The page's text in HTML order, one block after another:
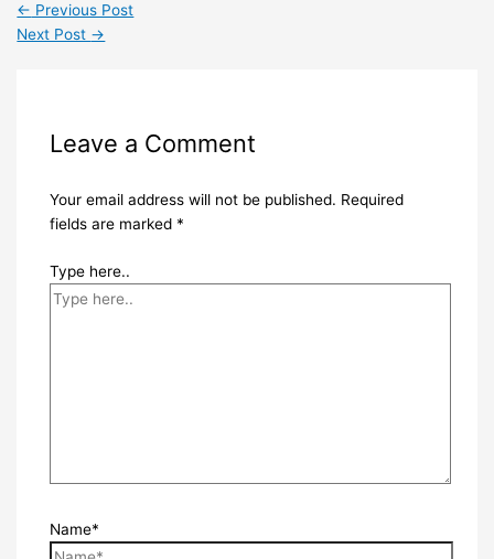
← Previous Post
Next Post →
Leave a Comment
Your email address will not be published. Required
fields are marked *
Type here..
Name*